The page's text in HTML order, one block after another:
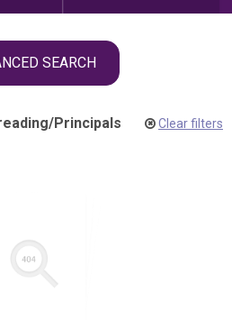
SEARCH
/Principals
Clear filters